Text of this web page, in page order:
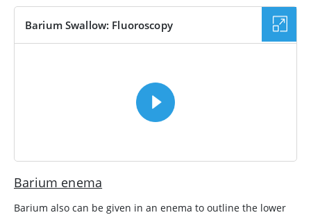
Barium Swallow: Fluoroscopy
Barium enema
Barium also can be given in an enema to outline the lower